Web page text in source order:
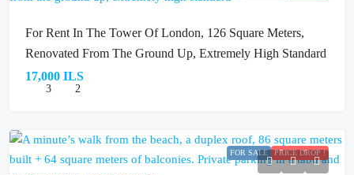
For Rent In The Tower Of London, 126 Square Meters,
Renovated From The Ground Up, Extremely High Standard
17,000 ILS
3 2
FOR SALE PRICE DROP !